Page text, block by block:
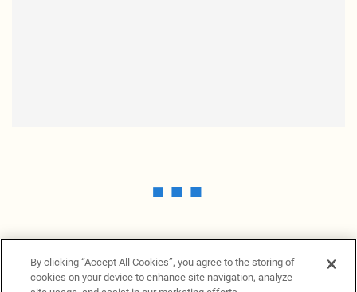
By clicking “Accept All Cookies”, you agree to the storing of
cookies on your device to enhance site navigation, analyze